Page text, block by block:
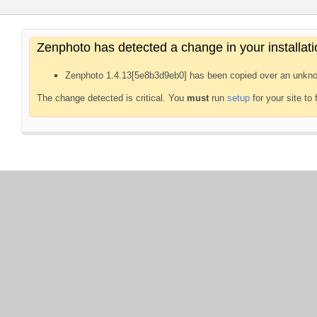
Zenphoto has detected a change in your
Zenphoto 1.4.13[5e8b3d9eb0] has been copied over an
The change detected is critical. You mustrun setup for your site to